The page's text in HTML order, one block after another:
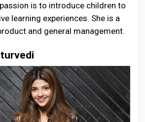
is to introduce children to
learning experiences. She is a
and general management.